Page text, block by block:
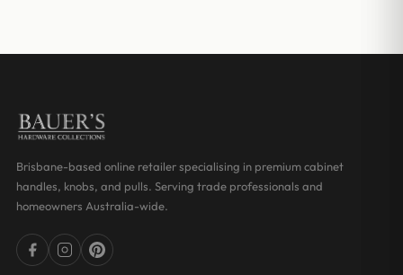
Brisbane-based online retailer specialising in premium cabinet
handles, knobs, and pulls. Serving trade professionals and
homeowners Australia-wide.